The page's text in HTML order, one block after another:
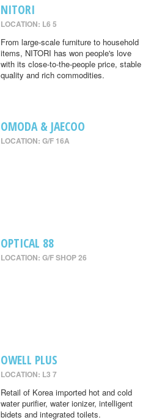
NITORI
LOCATION: L6 5
From large-scale furniture to household
items, NITORI has won people's love
with its close-to-the-people price, stable
quality and rich commodities.
OMODA & JAECOO
LOCATION: G/F 16A
OPTICAL 88
LOCATION: G/F SHOP 26
OWELL PLUS
LOCATION: L3 7
Retail of Korea imported hot and cold
water purifier, water ionizer, intelligent
bidets and integrated toilets.